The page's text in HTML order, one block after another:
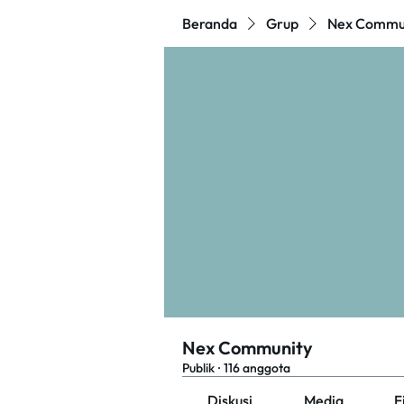
Beranda Grup Nex
Nex Community
Publik · 116 anggota
Diskusi Media